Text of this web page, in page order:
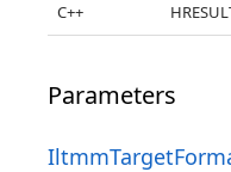
C++
Parameters